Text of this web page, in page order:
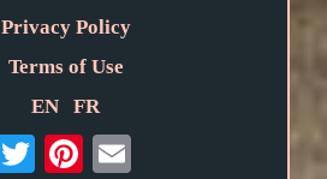
Privacy Policy
Terms of Use
EN
FR